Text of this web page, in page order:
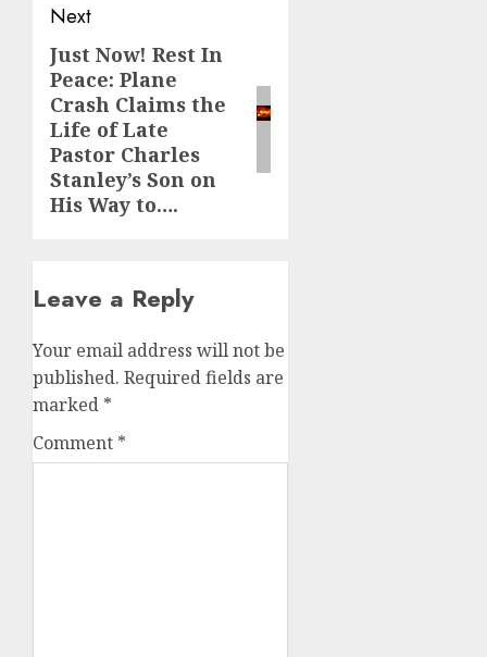
Next
Next
post:
Just Now! Rest In
Peace: Plane
Crash Claims the
Life of Late
Pastor Charles
Stanley’s Son on
His Way to….
Leave a Reply
Your email address will not be
published. Required fields are
marked *
Comment *